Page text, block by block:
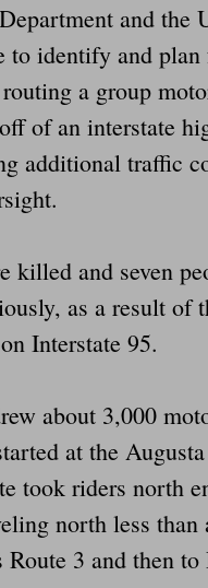
&
State Farm
and the
to identify and plan
a group
of an interstate
additional traffic
killed and seven
as a result of
Interstate 95.
about 3,000
at the
took riders north
north less than
3 and then to